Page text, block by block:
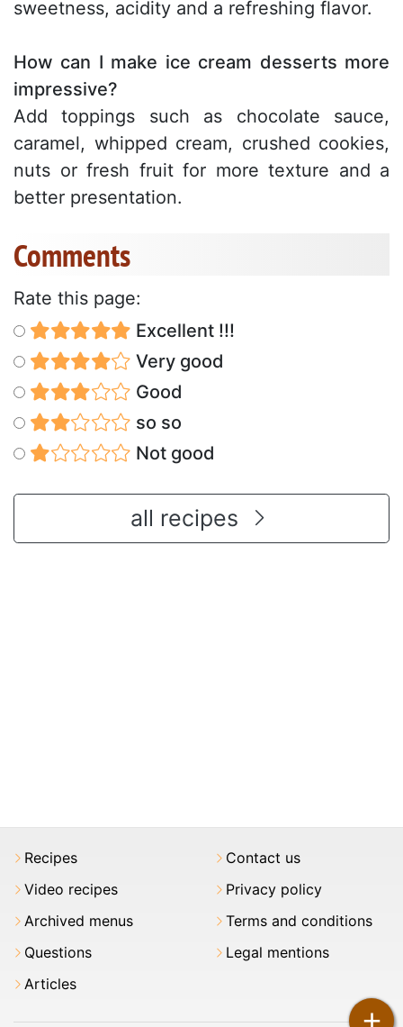
sweetness, acidity and a refreshing flavor.
How can I make ice cream desserts more
impressive?
Add toppings such as chocolate sauce,
caramel, whipped cream, crushed cookies,
nuts or fresh fruit for more texture and a
better presentation.
Comments
Rate this page:
Excellent !!!
Very good
Good
so so
Not good
all recipes
Recipes
Video recipes
Archived menus
Questions
Articles
Contact us
Privacy policy
Terms and conditions
Legal mentions